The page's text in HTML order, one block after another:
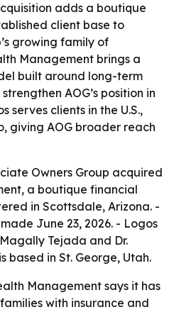
adds a boutique
client base to
growing family of
Management brings a
built around long-term
AOG’s position in
serves clients in the U.S.,
giving AOG broader reach
Owners Group acquired
a boutique financial
in Scottsdale, Arizona. -
June 23, 2026. - Logos
Tejada and Dr.
based in St. George, Utah.
Management says it has
with insurance and